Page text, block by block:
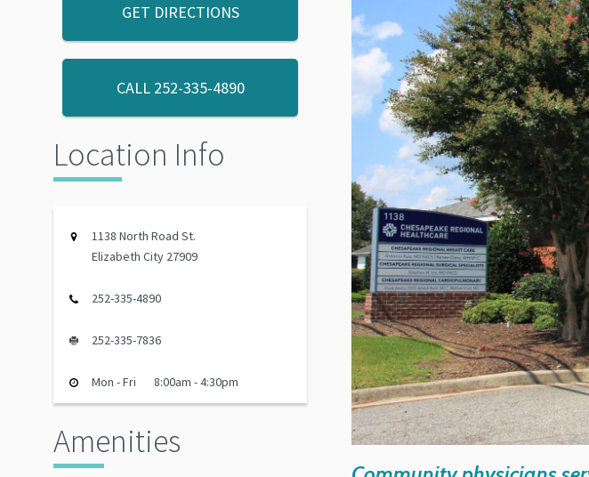
GET DIRECTIONS
CALL 252-335-4890
Location Info
1138 North Road St.
Elizabeth City 27909
252-335-4890
252-335-7836
Mon - Fri 8:00am - 4:30pm
Amenities